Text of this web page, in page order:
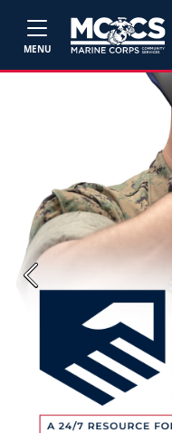
MENU
Previous